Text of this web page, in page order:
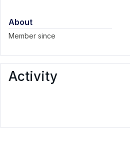
About
Member since
Activity